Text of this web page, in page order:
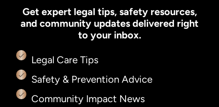
Get expert legal tips, safety resources,
and community updates delivered right
to your inbox.
Legal Care Tips
Safety & Prevention Advice
Community Impact News